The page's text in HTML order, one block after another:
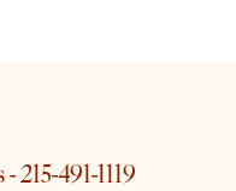
215-491-1119